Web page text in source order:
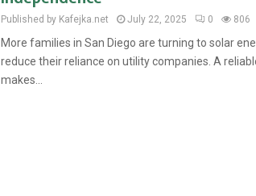
Published by Kafejka.net July 22, 2025 0 806
More families in San Diego are turning to solar
reduce their reliance on utility companies. A
makes...